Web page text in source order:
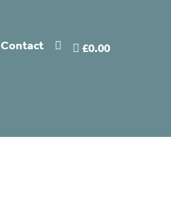
Contact £0.00